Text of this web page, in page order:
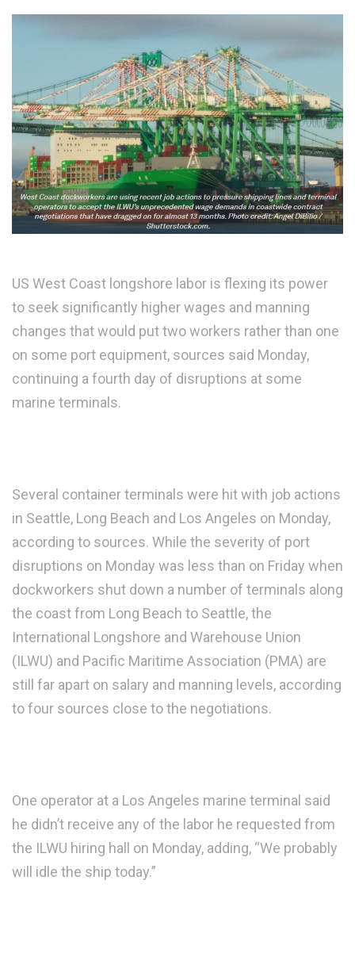
US West Coast longshore labor is flexing its power
to seek significantly higher wages and manning
changes that would put two workers rather than one
on some port equipment, sources said Monday,
continuing a fourth day of disruptions at some
marine terminals.
Several container terminals were hit with job actions
in Seattle, Long Beach and Los Angeles on Monday,
according to sources. While the severity of port
disruptions on Monday was less than on Friday when
dockworkers shut down a number of terminals along
the coast from Long Beach to Seattle, the
International Longshore and Warehouse Union
(ILWU) and Pacific Maritime Association (PMA) are
still far apart on salary and manning levels, according
to four sources close to the negotiations.
One operator at a Los Angeles marine terminal said
he didn’t receive any of the labor he requested from
the ILWU hiring hall on Monday, adding, “We probably
will idle the ship today.”